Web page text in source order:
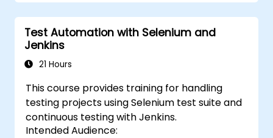
Test Automation with Selenium and
Jenkins
21 Hours
This course provides training for handling
testing projects using Selenium test suite and
continuous testing with Jenkins.
Intended Audience: